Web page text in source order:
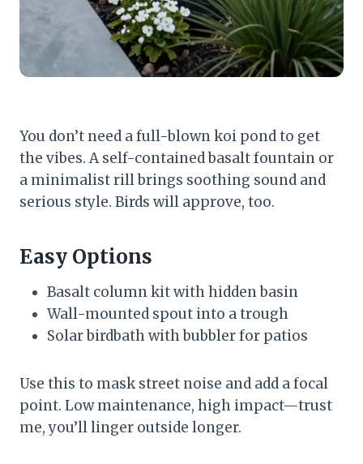
You don’t need a full-blown koi pond to get
the vibes. A self-contained basalt fountain or
a minimalist rill brings soothing sound and
serious style. Birds will approve, too.
Easy Options
Basalt column kit with hidden basin
Wall-mounted spout into a trough
Solar birdbath with bubbler for patios
Use this to mask street noise and add a focal
point. Low maintenance, high impact—trust
me, you’ll linger outside longer.